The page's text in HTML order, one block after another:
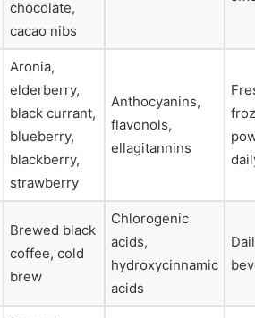
chocolate,
cacao nibs
Aronia,
elderberry,
black currant,
blueberry,
blackberry,
strawberry
Anthocyanins,
flavonols,
ellagitannins
Brewed black
coffee, cold
brew
Chlorogenic
acids,
hydroxycinnamic
acids